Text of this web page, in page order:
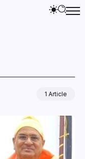
1 Article